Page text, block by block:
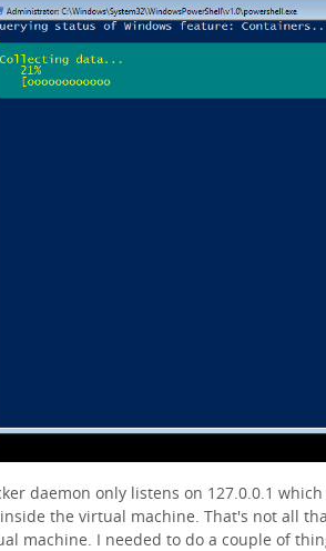
daemon only listens on 127.0.0.1
the virtual machine. That's not all
machine. I needed to do a couple of